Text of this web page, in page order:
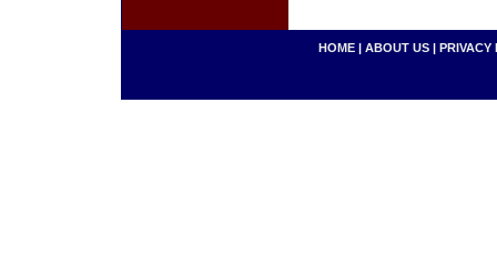
HOME | ABOUT US | PRIVACY